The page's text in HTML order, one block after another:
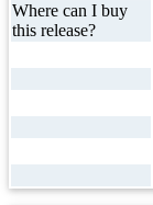
Where can I buy
this release?